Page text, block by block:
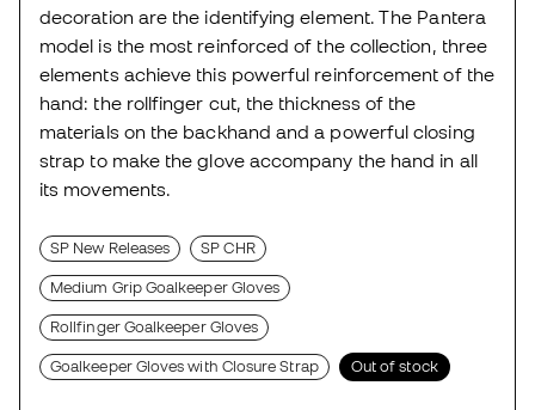
decoration are the identifying element. The Pantera
model is the most reinforced of the collection, three
elements achieve this powerful reinforcement of the
hand: the rollfinger cut, the thickness of the
materials on the backhand and a powerful closing
strap to make the glove accompany the hand in all
its movements.
SP New Releases SP CHR
Medium Grip Goalkeeper Gloves
Rollfinger Goalkeeper Gloves
Goalkeeper Gloves with Closure Strap Out of stock